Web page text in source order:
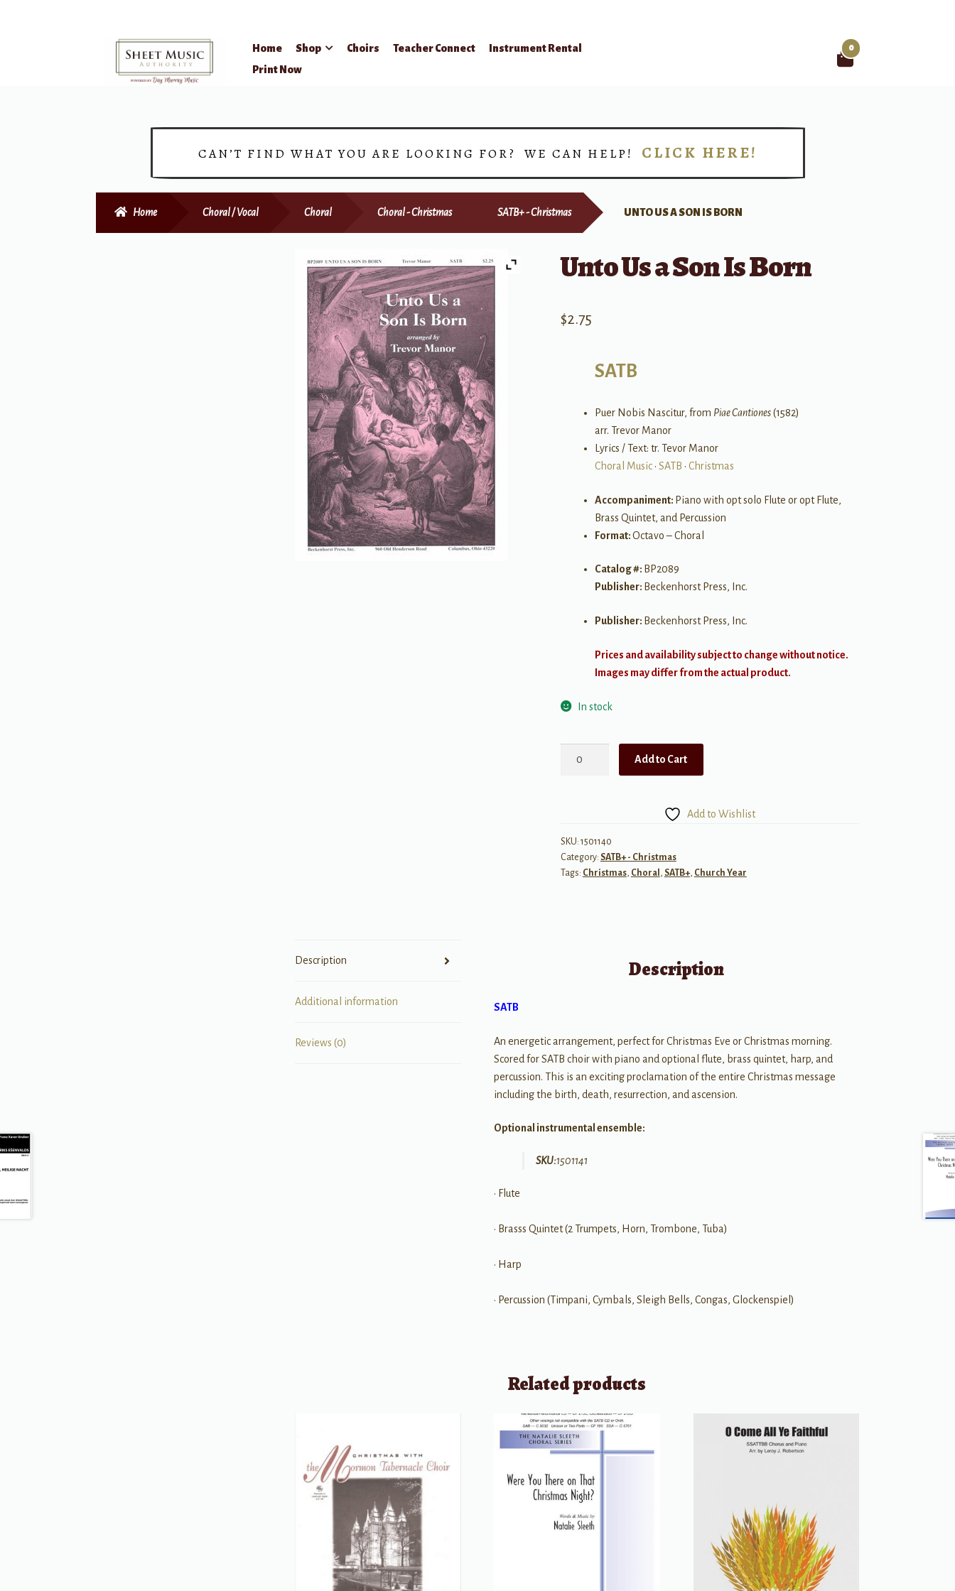
Home Shop Choirs Teacher Connect
Instrument Rental
Print Now
0
CAN’T FIND WHAT YOU ARE LOOKING FOR? WE CAN HELP! CLICK HERE!
Home Choral / Vocal Choral Choral - Christmas SATB+ - Christmas UNTO US A SON IS BORN
Unto Us a Son Is Born
$2.75
SATB
Puer Nobis Nascitur, from Piae Cantiones(1582)
arr. Trevor Manor
Lyrics / Text: tr. Tevor Manor
Choral Music• SATB • Christmas
Accompaniment: Piano with opt solo Flute or opt Flute,
Brass Quintet, and Percussion
Format:Octavo – Choral
Catalog #: BP2089
Publisher: Beckenhorst Press, Inc.
Publisher: Beckenhorst Press, Inc.
Prices and availability subject to change without notice.
Images may differ from the actual product.
In stock
Born
quantity
Add to Cart
Add to Wishlist
SKU: 1501140
Category: SATB+ - Christmas
Tags: Christmas, Choral , SATB+, Church Year
Description
Additional information
Reviews (0)
Description
SATB
An energetic arrangement, perfect for Christmas Eve or Christmas morning.
Scored for SATB choir with piano and optional flute, brass quintet, harp, and
percussion. This is an exciting proclamation of the entire Christmas message
including the birth, death, resurrection, and ascension.
Optional instrumental ensemble:
SKU:1501141
• Flute
• Brasss Quintet (2 Trumpets, Horn, Trombone, Tuba)
• Harp
• Percussion (Timpani, Cymbals, Sleigh Bells, Congas, Glockenspiel)
Related products